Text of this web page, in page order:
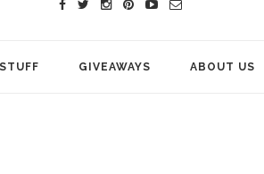
GIVEAWAYS ABOUT US